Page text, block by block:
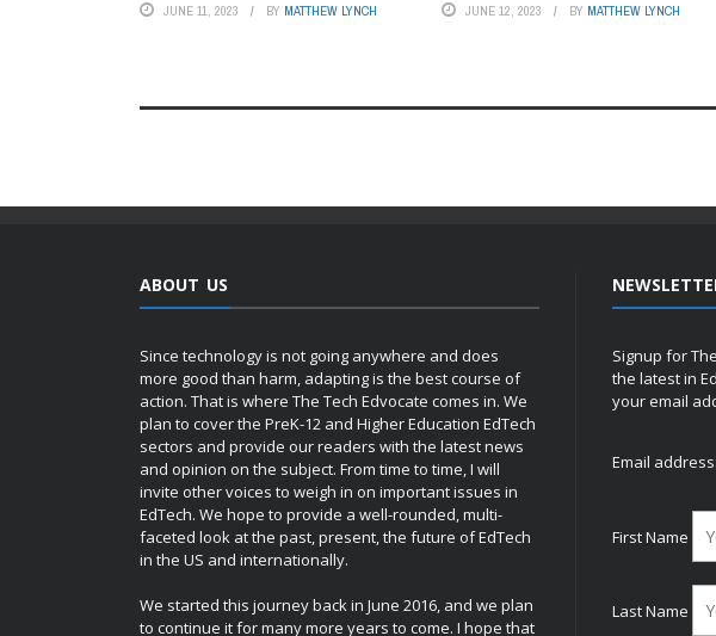
JUNE 11, 2023 BY MATTHEW LYNCH JUNE 12, 2023 BY MATTHEW LYNCH
ABOUT US
Since technology is not going anywhere and does
more good than harm, adapting is the best course of
action. That is where The Tech Edvocate comes in. We
plan to cover the PreK-12 and Higher Education EdTech
sectors and provide our readers with the latest news
and opinion on the subject. From time to time, I will
invite other voices to weigh in on important issues in
EdTech. We hope to provide a well-rounded, multi-
faceted look at the past, present, the future of EdTech
in the US and internationally.
We started this journey back in June 2016, and we plan
to continue it for many more years to come. I hope that
Signup for
the latest in
your email
Email address:
First Name
Last Name